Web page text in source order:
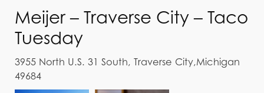
Meijer – Traverse City – Taco
Tuesday
3955 North U.S. 31 South, Traverse City,Michigan
49684